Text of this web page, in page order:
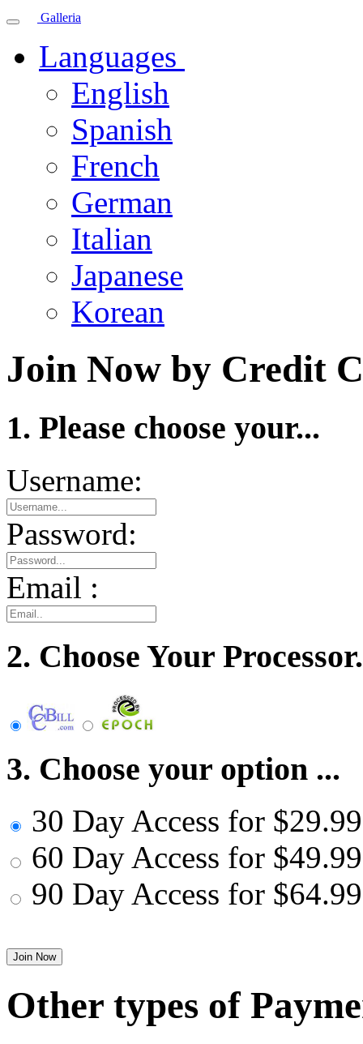
Galleria
Languages
English
Spanish
French
German
Italian
Japanese
Korean
Join Now by Credit
1. Please choose your...
Username:
Password:
Email :
2. Choose Your
3. Choose your option ...
30 Day Access for $29.99
60 Day Access for $49.99
90 Day Access for $64.99
Other types of